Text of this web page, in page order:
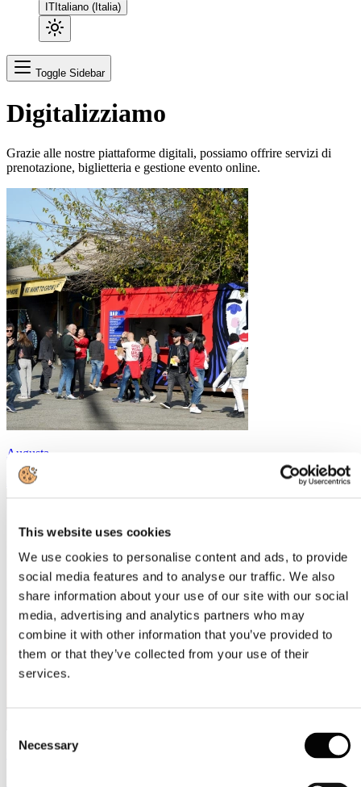
This website uses cookies
We use cookies to personalise content and ads, to provide
social media features and to analyse our traffic. We also
share information about your use of our site with our social
media, advertising and analytics partners who may
combine it with other information that you’ve provided to
them or that they’ve collected from your use of their
services.
Selection
Necessary
IT Italiano (Italia)
Toggle Sidebar
Digitalizziamo
Grazie alle nostre piattaforme digitali, possiamo offrire servizi di
prenotazione, biglietteria e gestione evento online.
Augusta
https://augustafieravino.com
Cioccolato